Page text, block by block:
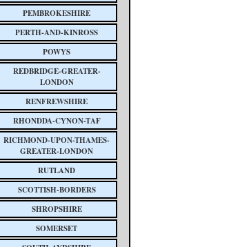
PEMBROKESHIRE
PERTH-AND-KINROSS
POWYS
REDBRIDGE-GREATER-
LONDON
RENFREWSHIRE
RHONDDA-CYNON-TAF
RICHMOND-UPON-THAMES-
GREATER-LONDON
RUTLAND
SCOTTISH-BORDERS
SHROPSHIRE
SOMERSET